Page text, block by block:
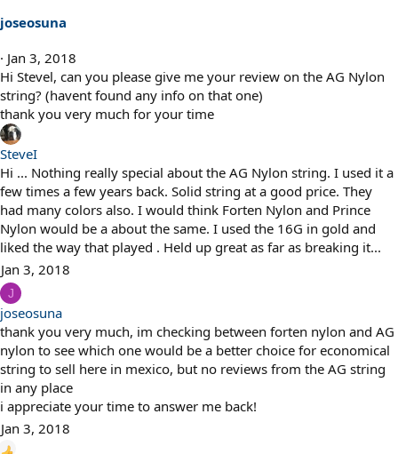
joseosuna
Jan 3, 2018
Hi Stevel, can you please give me your review on the AG Nylon
string? (havent found any info on that one)
thank you very much for your time
SteveI
Hi ... Nothing really special about the AG Nylon string. I used it a
few times a few years back. Solid string at a good price. They
had many colors also. I would think Forten Nylon and Prince
Nylon would be a about the same. I used the 16G in gold and
liked the way that played . Held up great as far as breaking it...
Jan 3, 2018
J
joseosuna
thank you very much, im checking between forten nylon and AG
nylon to see which one would be a better choice for economical
string to sell here in mexico, but no reviews from the AG string
in any place
i appreciate your time to answer me back!
Jan 3, 2018